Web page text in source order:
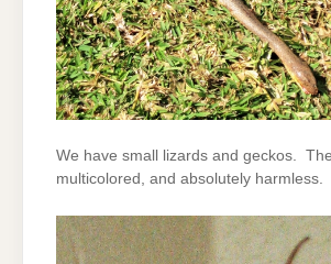
We have small lizards and geckos.
multicolored, and absolutely harmless.